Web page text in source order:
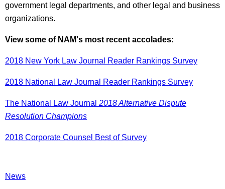
government legal departments, and other legal and business
organizations.
View some of NAM's most recent accolades:
2018 New York Law Journal Reader Rankings Survey
2018 National Law Journal Reader Rankings Survey
The National Law Journal 2018 Alternative Dispute
Resolution Champions
2018 Corporate Counsel Best of Survey
News